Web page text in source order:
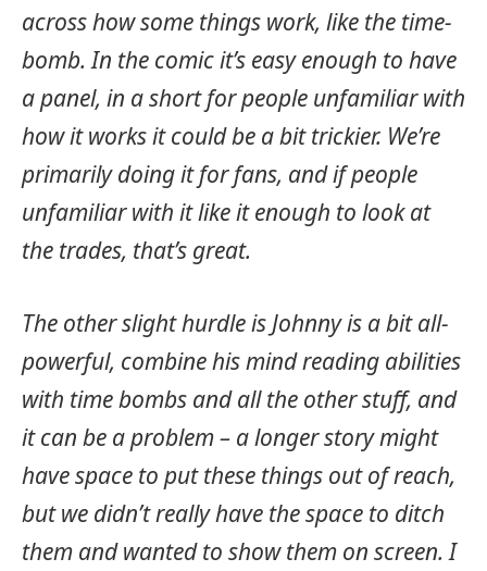
across how some things work, like the time-
bomb. In the comic it’s easy enough to have
a panel, in a short for people unfamiliar with
how it works it could be a bit trickier. We’re
primarily doing it for fans, and if people
unfamiliar with it like it enough to look at
the trades, that’s great.
The other slight hurdle is Johnny is a bit all-
powerful, combine his mind reading abilities
with time bombs and all the other stuff, and
it can be a problem – a longer story might
have space to put these things out of reach,
but we didn’t really have the space to ditch
them and wanted to show them on screen. I